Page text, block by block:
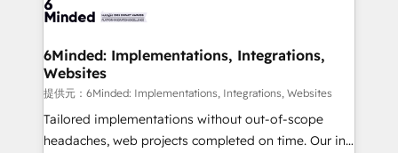
tailored to your GTM motion. 🔹 Migrations:
from other CRMs to HubSpot without data loss or
downtime. 🔹 RevOps Strategy: Align teams,
processes, and data to drive revenue efficiency. 🔹
Integrations: Connect HubSpot with your tech stack
for better adoption. 🔹 Custom Solutions: Build
6Minded: Implementations, Integrations,
Websites
提供元：6Minded: Implementations, Integrations, Websites
Tailored implementations without out-of-scope
headaches, web projects completed on time. Our in-